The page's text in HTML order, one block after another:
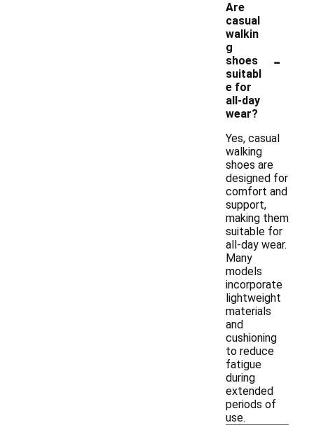
Are
casual
walkin
g
shoes
suitabl
e for
all-day
wear?
-
Yes, casual
walking
shoes are
designed for
comfort and
support,
making them
suitable for
all-day wear.
Many
models
incorporate
lightweight
materials
and
cushioning
to reduce
fatigue
during
extended
periods of
use.